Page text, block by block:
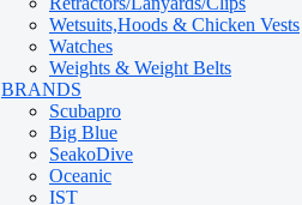
Wetsuits,Hoods & Chicken Vests
Watches
Weights & Weight Belts
BRANDS
Scubapro
Big Blue
SeakoDive
Oceanic
IST